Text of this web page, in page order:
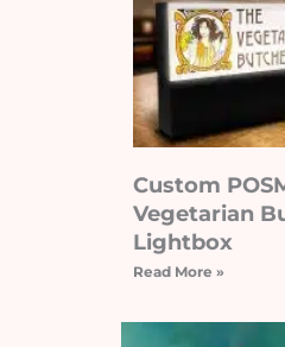
Custom
Vegetarian
Lightbox
Read More »